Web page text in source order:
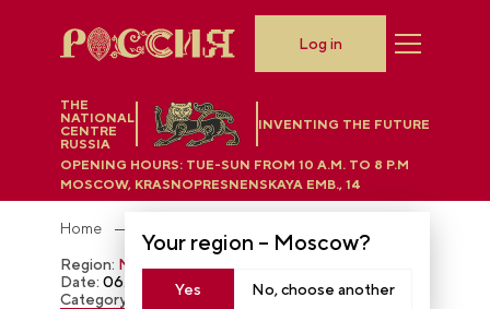
THE
NATIONAL
CENTRE
RUSSIA
INVENTING THE FUTURE
Your region – Moscow?
Yes No, choose another
OPENING HOURS: TUE-SUN FROM 10 A.M. TO 8 P.M
MOSCOW, KRASNOPRESNENSKAYA EMB., 14
Log in
Home
Region: Moscow
Date: 06.27.2024
Category:
The RUSSIA EXPO